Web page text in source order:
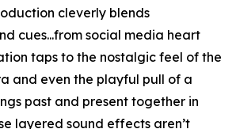
cleverly blends
cues...from social media heart
taps to the nostalgic feel of the
and even the playful pull of a
past and present together in
layered sound effects aren’t